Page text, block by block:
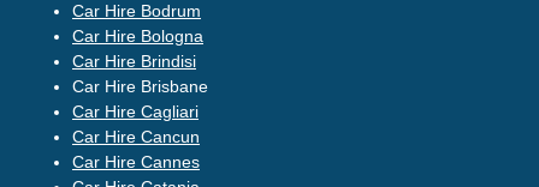
Car Hire Bodrum
Car Hire Bologna
Car Hire Brindisi
Car Hire Brisbane
Car Hire Cagliari
Car Hire Cancun
Car Hire Cannes